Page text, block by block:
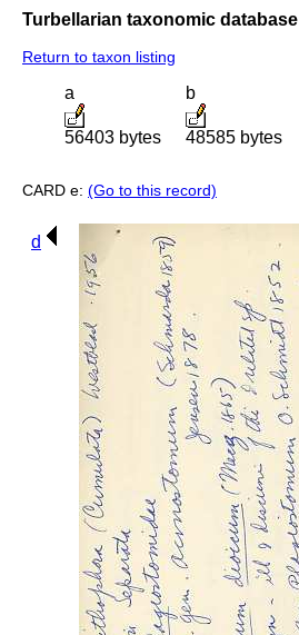
Turbellarian taxonomic database
Return to taxon listing
a
56403 bytes
b
48585 bytes
CARD e: (Go to this record)
d